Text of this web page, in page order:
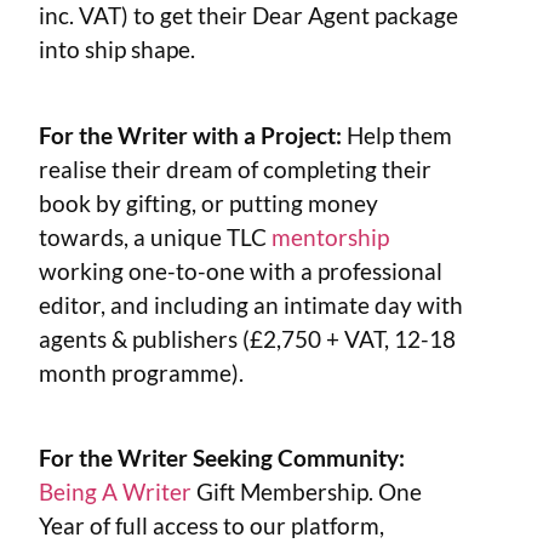
inc. VAT) to get their Dear Agent package
into ship shape.
For the Writer with a Project: Help them
realise their dream of completing their
book by gifting, or putting money
towards, a unique TLC mentorship
working one-to-one with a professional
editor, and including an intimate day with
agents & publishers (£2,750 + VAT, 12-18
month programme).
For the Writer Seeking Community:
Being A WriterGift Membership. One
Year of full access to our platform,